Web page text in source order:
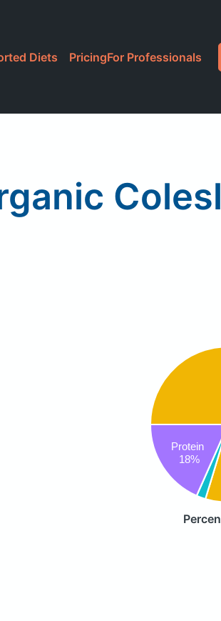
Diets PricingFor Professionals
Protein
18%